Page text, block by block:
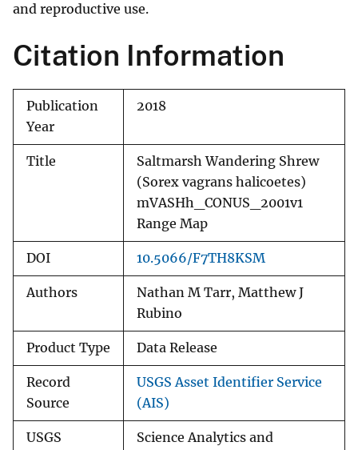
and reproductive use.
Citation Information
Publication
Year
2018
Title
Saltmarsh Wandering Shrew
(Sorex vagrans halicoetes)
mVASHh_CONUS_2001v1
Range Map
DOI 10.5066/F7TH8KSM
Authors
Nathan M Tarr, Matthew J
Rubino
Product Type Data Release
Record
Source
USGS Asset Identifier Service
(AIS)
USGS
Science Analytics and